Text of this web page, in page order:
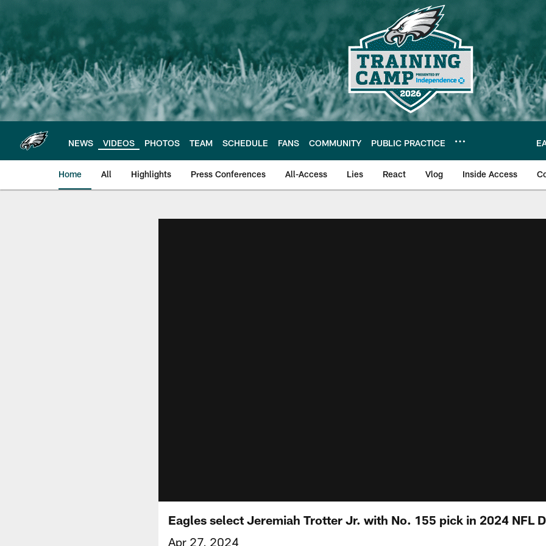
main
content
NEWS VIDEOS PHOTOS TEAM SCHEDULE FANS COMMUNITY PUBLIC PRACTICE
Home All Highlights Press Conferences All-Access Lies React Vlog Inside Access
Eagles select Jeremiah Trotter Jr. with No. 155 pick in 2024 NFL
Apr 27, 2024